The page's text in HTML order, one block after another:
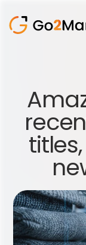
titles,